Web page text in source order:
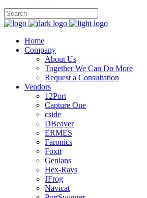
Home
Company
About Us
Together We Can Do More
Request a Consultation
Vendors
12Port
Capture One
cside
DBeaver
ERMES
Faronics
Foxit
Genians
Hex-Rays
JFrog
Navicat